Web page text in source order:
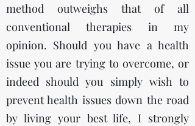
method outweighs that of all
conventional therapies in my
opinion. Should you have a health
issue you are trying to overcome, or
indeed should you simply wish to
prevent health issues down the road
by living your best life, I strongly